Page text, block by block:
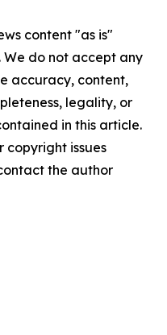
content "as is"
do not accept any
accuracy, content,
legality, or
in this article.
copyright issues
the author